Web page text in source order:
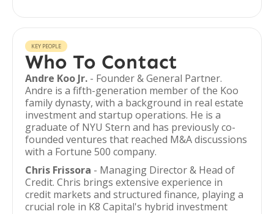
KEY PEOPLE
Who To Contact
Andre Koo Jr. - Founder & General Partner.
Andre is a fifth-generation member of the Koo
family dynasty, with a background in real estate
investment and startup operations. He is a
graduate of NYU Stern and has previously co-
founded ventures that reached M&A discussions
with a Fortune 500 company.
Chris Frissora - Managing Director & Head of
Credit. Chris brings extensive experience in
credit markets and structured finance, playing a
crucial role in K8 Capital's hybrid investment